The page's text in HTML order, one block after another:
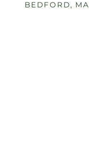
BEDFORD, MA